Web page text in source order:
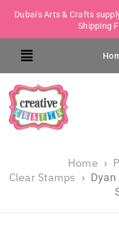
Dubai's Arts & Crafts
Shipping
Home ›
Clear Stamps › Dyan